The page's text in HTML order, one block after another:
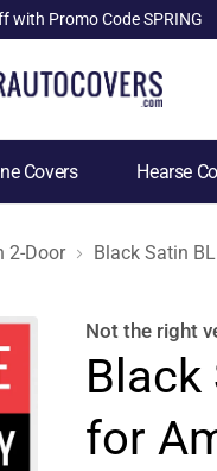
with Promo Code SPRING
Covers Hearse
2-Door Black Satin
Not the right
Black
for